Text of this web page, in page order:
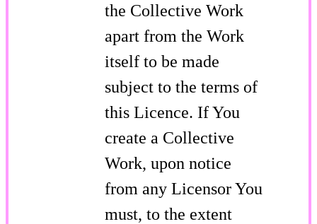
the Collective Work
apart from the Work
itself to be made
subject to the terms of
this Licence. If You
create a Collective
Work, upon notice
from any Licensor You
must, to the extent